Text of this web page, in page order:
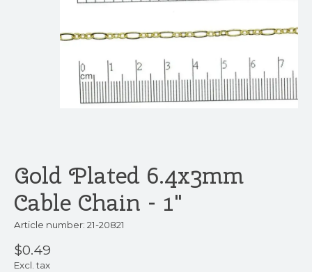
Gold Plated 6.4x3mm
Cable Chain - 1"
Article number: 21-20821
$0.49
Excl. tax